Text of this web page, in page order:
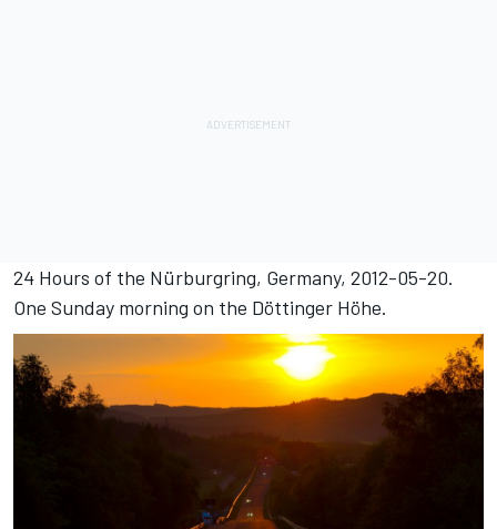
24 Hours of the Nürburgring, Germany, 2012-05-20.
One Sunday morning on the Döttinger Höhe.